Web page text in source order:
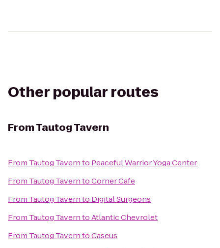
Other popular routes
FromTautog Tavern
From Tautog Tavernto Peaceful Warrior Yoga Center
From Tautog TaverntoCorner Cafe
From Tautog Tavernto Digital Surgeons
From Tautog TaverntoAtlantic Chevrolet
From Tautog TaverntoCaseus